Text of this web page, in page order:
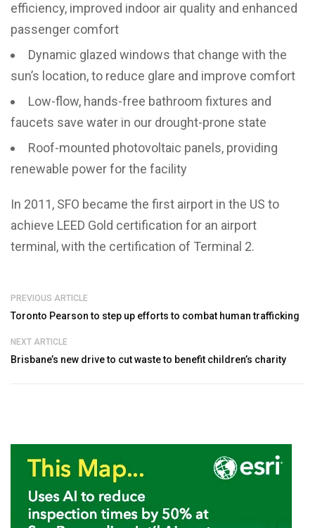
efficiency, improved indoor air quality and enhanced
passenger comfort
Dynamic glazed windows that change with the
sun’s location, to reduce glare and improve comfort
Low-flow, hands-free bathroom fixtures and
faucets save water in our drought-prone state
Roof-mounted photovoltaic panels, providing
renewable power for the facility
In 2011, SFO became the first airport in the US to
achieve LEED Gold certification for an airport
terminal, with the certification of Terminal 2.
PREVIOUS ARTICLE
Toronto Pearson to step up efforts to combat human trafficking
NEXT ARTICLE
Brisbane’s new drive to cut waste to benefit children’s charity